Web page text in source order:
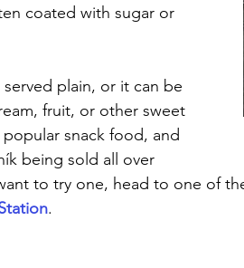
coated with sugar or
plain, or it can be
fruit, or other sweet
snack food, and
being sold all over
to try one, head to one of
.